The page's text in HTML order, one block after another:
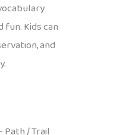
fun. Kids can
and
Path / Trail